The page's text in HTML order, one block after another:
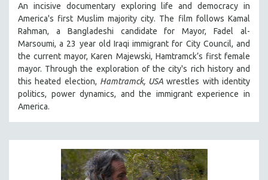
THE STRAUB-HUILLET COLLECTION
WANG BING
RUBY YANG
CLASSICS
KARTEMQUIN FILMS
STRAUB-HUILLET | FEATURE-LENGTH
STRAUB-HUILLET | DOCUMENTARIES
STRAUB-HUILLET | ESSENTIAL FILMS
An incisive documentary exploring life and democracy in
America's first Muslim majority city. The film follows Kamal
Rahman, a Bangladeshi candidate for Mayor, Fadel al-
Marsoumi, a 23 year old Iraqi immigrant for City Council, and
the current mayor, Karen Majewski, Hamtramck’s first female
mayor. Through the exploration of the city's rich history and
this heated election, Hamtramck, USA wrestles with identity
politics, power dynamics, and the immigrant experience in
America.